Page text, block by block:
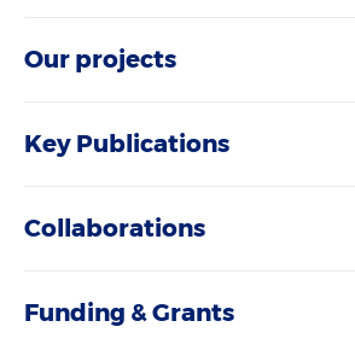
Our projects
Key Publications
Collaborations
Funding & Grants